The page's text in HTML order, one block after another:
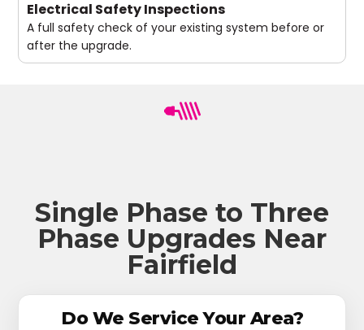
Electrical Safety Inspections
A full safety check of your existing system before or
after the upgrade.
Single Phase to Three
Phase Upgrades Near
Fairfield
Do We Service Your Area?